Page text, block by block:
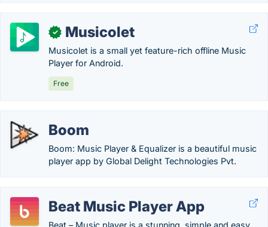
✓ Musicolet
Musicolet is a small yet feature-rich offline Music
Player for Android.
Free
Boom
Boom: Music Player & Equalizer is a beautiful music
player app by Global Delight Technologies Pvt.
Beat Music Player App
Beat – Music player is a stunning, simple and easy